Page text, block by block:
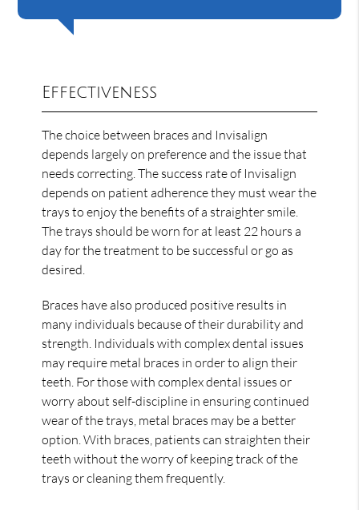
Effectiveness
The choice between braces and Invisalign
depends largely on preference and the issue that
needs correcting. The success rate of Invisalign
depends on patient adherence they must wear the
trays to enjoy the benefits of a straighter smile.
The trays should be worn for at least 22 hours a
day for the treatment to be successful or go as
desired.
Braces have also produced positive results in
many individuals because of their durability and
strength. Individuals with complex dental issues
may require metal braces in order to align their
teeth. For those with complex dental issues or
worry about self-discipline in ensuring continued
wear of the trays, metal braces may be a better
option. With braces, patients can straighten their
teeth without the worry of keeping track of the
trays or cleaning them frequently.